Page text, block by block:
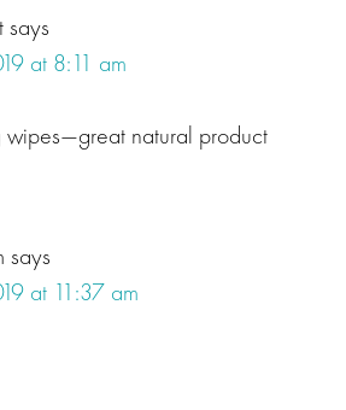
says
at 8:11 am
wipes—great natural product
says
at 11:37 am